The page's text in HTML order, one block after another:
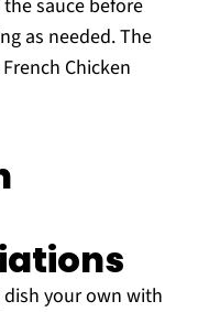
sauce before
as needed. The
Chicken
your own with